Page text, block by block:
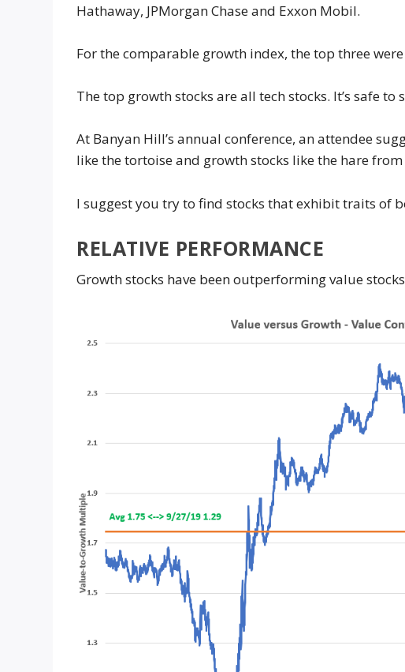
Hathaway, JPMorgan Chase and Exxon Mobil.
For the comparable growth index, the top three
The top growth stocks are all tech stocks. It’s safe
At Banyan Hill’s annual conference, an attendee
like the tortoise and growth stocks like the hare
I suggest you try to find stocks that exhibit traits of
RELATIVE PERFORMANCE
Growth stocks have been outperforming value